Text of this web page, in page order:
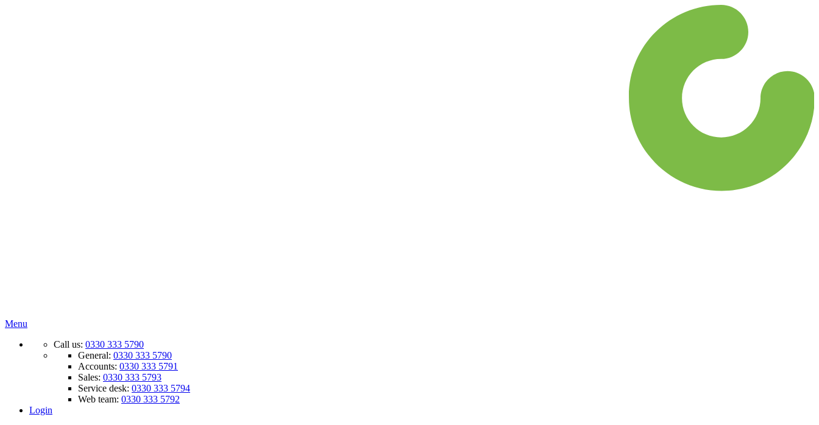
Menu
Call us: 0330 333 5790
General: 0330 333 5790
Accounts: 0330 333 5791
Sales: 0330 333 5793
Service desk: 0330 333 5794
Web team: 0330 333 5792
Login